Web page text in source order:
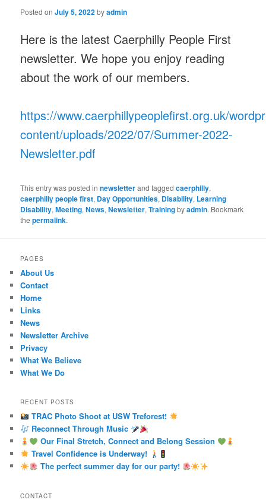
Posted onJuly 5, 2022byadmin
Here is the latest Caerphilly People First
newsletter. We hope you enjoy reading
about the work of our members.
https://www.caerphillypeoplefirst.org.uk/
content/uploads/2022/07/Summer-2022-
Newsletter.pdf
This entry was posted innewsletterand taggedcaerphilly,
caerphilly people first, Day Opportunities, Disability, Learning
Disability,Meeting,News,Newsletter,Trainingbyadmin. Bookmark
thepermalink.
PAGES
About Us
Contact
Home
Links
News
Newsletter Archive
Privacy
What We Believe
What We Do
RECENT POSTS
TRAC Photo Shoot at USW Treforest!
Reconnect Through Music
Our Final Stretch, Connect and Belong Session
Travel Confidence is Underway!
The perfect summer day for our party!
CONTACT